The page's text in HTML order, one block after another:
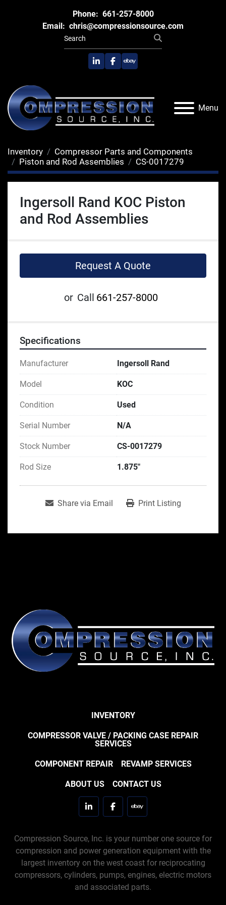
Phone: 661-257-8000
Email: chris@compressionsource.com
linkedinfacebook
ebay
Menu
Inventory
Compressor Parts and Components
Piston and Rod Assemblies
CS-0017279
Ingersoll Rand KOC Piston
and Rod Assemblies
Request A Quote
or Call 661-257-8000
Specifications
Manufacturer Ingersoll Rand
Model KOC
Condition Used
Serial Number N/A
Stock Number CS-0017279
Rod Size 1.875"
Share via Email Print Listing
INVENTORY
COMPRESSOR VALVE / PACKING CASE REPAIR
SERVICES
COMPONENT REPAIR REVAMP SERVICES
ABOUT US CONTACT US
linkedinfacebookebay
Compression Source, Inc. is your number one source for
compression and power generation equipment with the
largest inventory on the west coast for reciprocating
compressors, cylinders, pumps, engines, electric motors
and associated parts.